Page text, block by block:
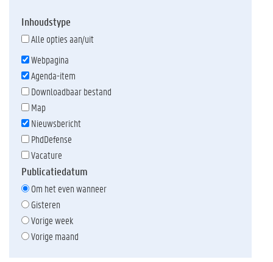
Inhoudstype
Alle opties aan/uit
Webpagina
Agenda-item
Downloadbaar bestand
Map
Nieuwsbericht
PhdDefense
Vacature
Publicatiedatum
Om het even wanneer
Gisteren
Vorige week
Vorige maand